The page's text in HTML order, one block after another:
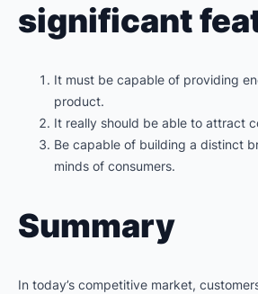
significant
It must be capable of providing
product.
It really should be able to attract
Be capable of building a distinct
minds of consumers.
Summary
In today’s competitive market,